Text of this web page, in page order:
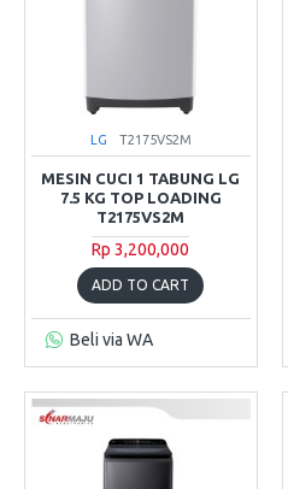
LG T2175VS2M
MESIN CUCI 1 TABUNG LG
7.5 KG TOP LOADING
T2175VS2M
Rp 3,200,000
ADD TO CART
Beli via WA